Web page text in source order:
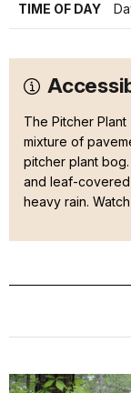
TIME OF DAY
The Pitcher
mixture of
pitcher plant
and leaf-
heavy rain.